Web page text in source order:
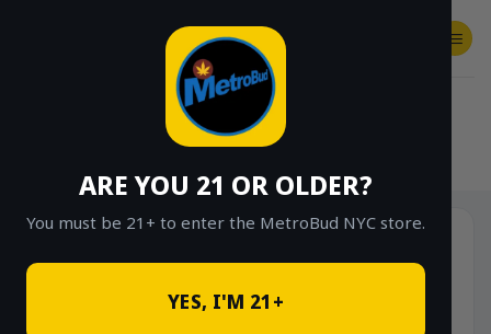
ARE YOU 21 OR OLDER?
You must be 21+ to enter the MetroBud NYC store.
YES, I'M 21+
SHOP